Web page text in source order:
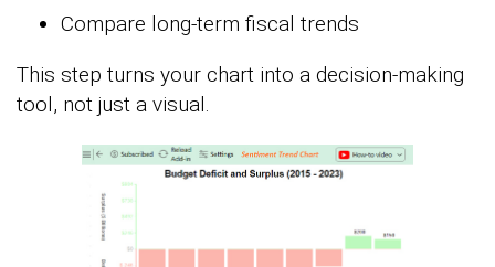
Compare long-term fiscal trends
This step turns your chart into a decision-making
tool, not just a visual.